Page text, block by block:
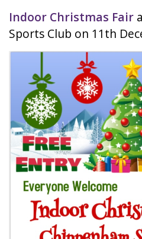
Indoor Christmas Fair
Sports Club on 11th